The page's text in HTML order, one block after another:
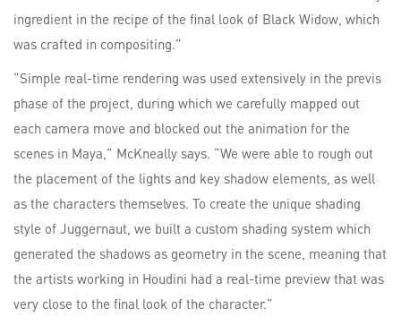
ingredient in the recipe of the final look of Black Widow, which
was crafted in compositing.”
“Simple real-time rendering was used extensively in the previs
phase of the project, during which we carefully mapped out
each camera move and blocked out the animation for the
scenes in Maya,” McKneally says. “We were able to rough out
the placement of the lights and key shadow elements, as well
as the characters themselves. To create the unique shading
style of Juggernaut, we built a custom shading system which
generated the shadows as geometry in the scene, meaning that
the artists working in Houdini had a real-time preview that was
very close to the final look of the character.”